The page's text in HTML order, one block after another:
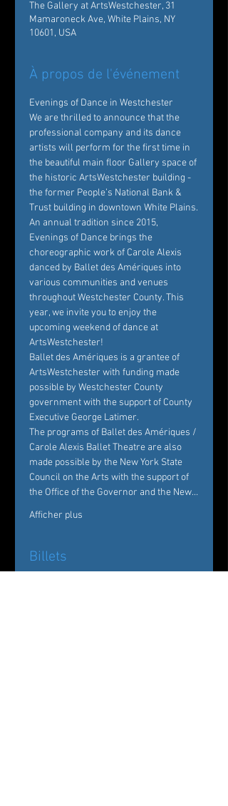
The Gallery at ArtsWestchester, 31
Mamaroneck Ave, White Plains, NY
10601, USA
À propos de l'événement
Evenings of Dance in Westchester
We are thrilled to announce that the
professional company and its dance
artists will perform for the first time in
the beautiful main floor Gallery space of
the historic ArtsWestchester building -
the former People’s National Bank &
Trust building in downtown White Plains.
An annual tradition since 2015,
Evenings of Dance brings the
choreographic work of Carole Alexis
danced by Ballet des Amériques into
various communities and venues
throughout Westchester County. This
year, we invite you to enjoy the
upcoming weekend of dance at
ArtsWestchester!
Ballet des Amériques is a grantee of
ArtsWestchester with funding made
possible by Westchester County
government with the support of County
Executive George Latimer.
The programs of Ballet des Amériques /
Carole Alexis Ballet Theatre are also
made possible by the New York State
Council on the Arts with the support of
the Office of the Governor and the New…
Afficher plus
Billets